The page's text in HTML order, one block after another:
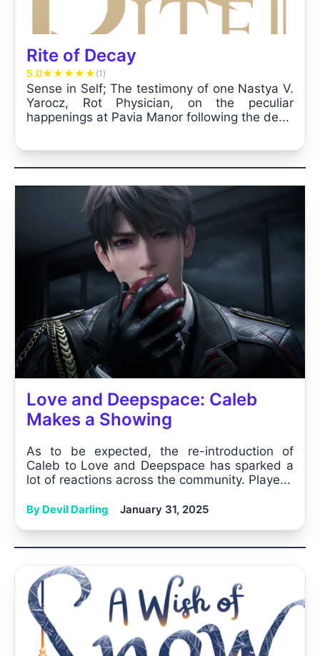
Rite of Decay
5.0★★★★★ (1)
Sense in Self; The testimony of one Nastya V.
Yarocz, Rot Physician, on the peculiar
happenings at Pavia Manor following the de...
Love and Deepspace: Caleb
Makes a Showing
As to be expected, the re-introduction of
Caleb to Love and Deepspace has sparked a
lot of reactions across the community. Playe...
By Devil Darling January 31, 2025